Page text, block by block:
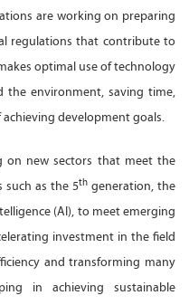
are working on preparing
regulations that contribute to
optimal use of technology
the environment, saving time,
development goals.
on new sectors that meet the
such as the 5th generation, the
(AI), to meet emerging
investment in the field
and transforming many
in achieving sustainable